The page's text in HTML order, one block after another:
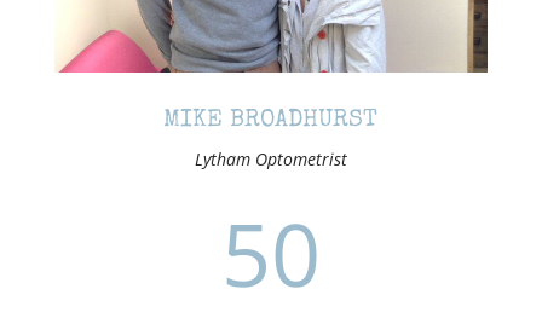
MIKE BROADHURST
Lytham Optometrist
50